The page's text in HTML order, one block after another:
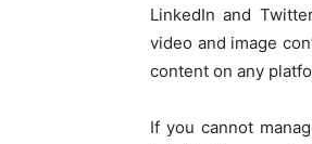
LinkedIn and
video and image
content on any
If you cannot